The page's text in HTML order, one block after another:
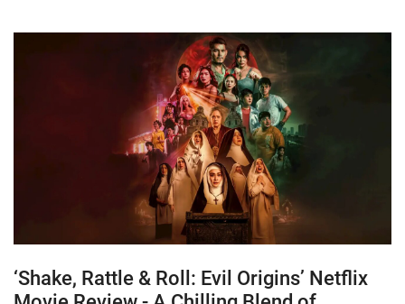
‘Shake, Rattle & Roll: Evil Origins’ Netflix